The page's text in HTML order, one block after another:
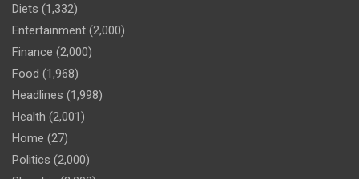
Diets (1,332)
Entertainment (2,000)
Finance (2,000)
Food (1,968)
Headlines (1,998)
Health (2,001)
Home (27)
Politics (2,000)